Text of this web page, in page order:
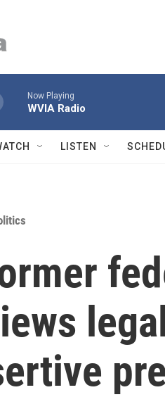
Now Playing
WVIA Radio
LISTEN